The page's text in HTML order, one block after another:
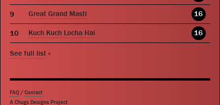
Great Grand Masti 16
Kuch Kuch Locha Hai 16
See full list »
FAQ / Contact
A Chugs Designs Project